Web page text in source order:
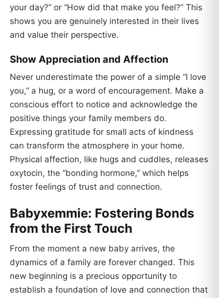
your day?” or “How did that make you feel?” This
shows you are genuinely interested in their lives
and value their perspective.
Show Appreciation and Affection
Never underestimate the power of a simple “I love
you,” a hug, or a word of encouragement. Make a
conscious effort to notice and acknowledge the
positive things your family members do.
Expressing gratitude for small acts of kindness
can transform the atmosphere in your home.
Physical affection, like hugs and cuddles, releases
oxytocin, the “bonding hormone,” which helps
foster feelings of trust and connection.
Babyxemmie: Fostering Bonds
from the First Touch
From the moment a new baby arrives, the
dynamics of a family are forever changed. This
new beginning is a precious opportunity to
establish a foundation of love and connection that